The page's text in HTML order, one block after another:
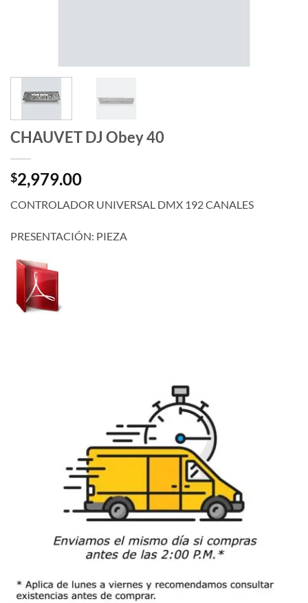
CHAUVET DJ Obey 40
$2,979.00
CONTROLADOR UNIVERSAL DMX 192 CANALES
PRESENTACIÓN: PIEZA